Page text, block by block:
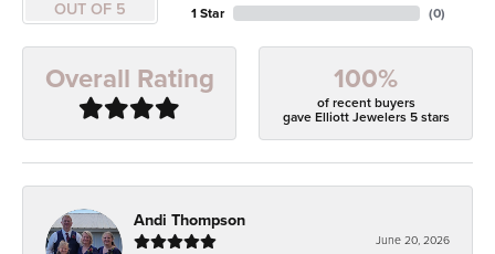
OUT OF 5
1 Star
(0)
Overall Rating 100%
of recent buyers
gave Elliott Jewelers 5 stars
Andi Thompson
June 20, 2026